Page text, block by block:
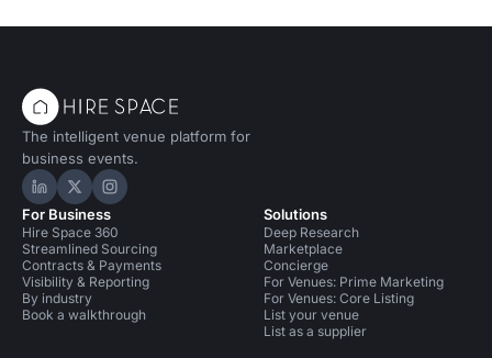
The intelligent venue platform for
business events.
Hire Space on LinkedIn
Hire Space on X
Hire Space on Instagram
For Business
Hire Space 360
Streamlined Sourcing
Contracts & Payments
Visibility & Reporting
By industry
Book a walkthrough
Solutions
Deep Research
Marketplace
Concierge
For Venues: Prime Marketing
For Venues: Core Listing
List your venue
List as a supplier